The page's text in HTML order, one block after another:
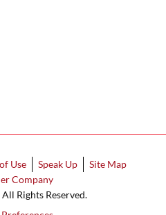
Use Speak Up
Site Map
Company
Rights Reserved.